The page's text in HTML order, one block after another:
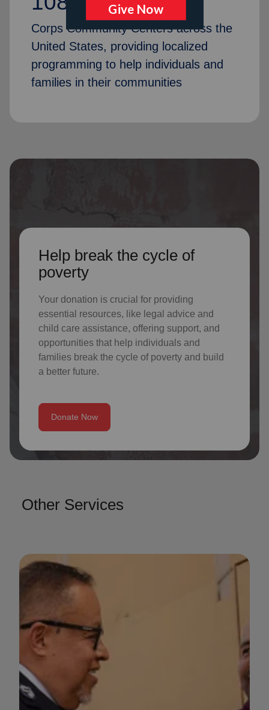
Corps Community Centers across the
United States, providing localized
programming to help individuals and
families in their communities
Help break the cycle of
poverty
Your donation is crucial for providing
essential resources, like legal advice and
child care assistance, offering support, and
opportunities that help individuals and
families break the cycle of poverty and build
a better future.
Donate Now
Other Services